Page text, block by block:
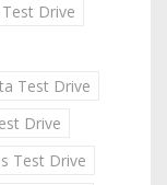
Drive
Test Drive
Drive
Test Drive